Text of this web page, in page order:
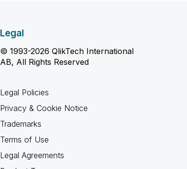
Legal
© 1993-2026 QlikTech International
AB, All Rights Reserved
Legal Policies
Privacy & Cookie Notice
Trademarks
Terms of Use
Legal Agreements